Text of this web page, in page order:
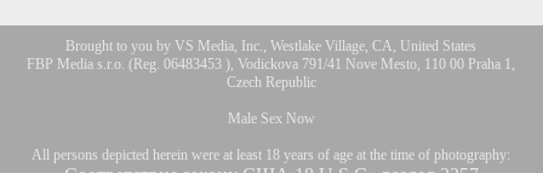
Brought to you by VS Media, Inc., Westlake Village, CA, United States
FBP Media s.r.o. (Reg. 06483453 ), Vodickova 791/41 Nove Mesto, 110 00 Praha 1,
Czech Republic
Male Sex Now
All persons depicted herein were at least 18 years of age at the time of photography: